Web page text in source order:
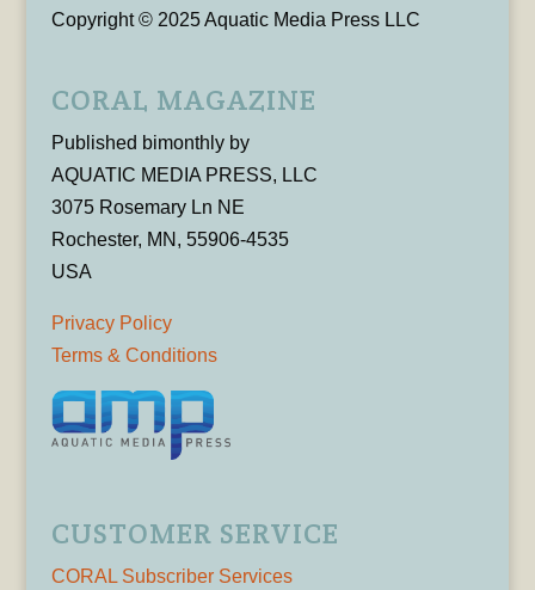
Copyright © 2025 Aquatic Media Press LLC
CORAL MAGAZINE
Published bimonthly by
AQUATIC MEDIA PRESS, LLC
3075 Rosemary Ln NE
Rochester, MN, 55906-4535
USA
Privacy Policy
Terms & Conditions
CUSTOMER SERVICE
CORAL Subscriber Services